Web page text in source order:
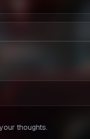
thoughts.